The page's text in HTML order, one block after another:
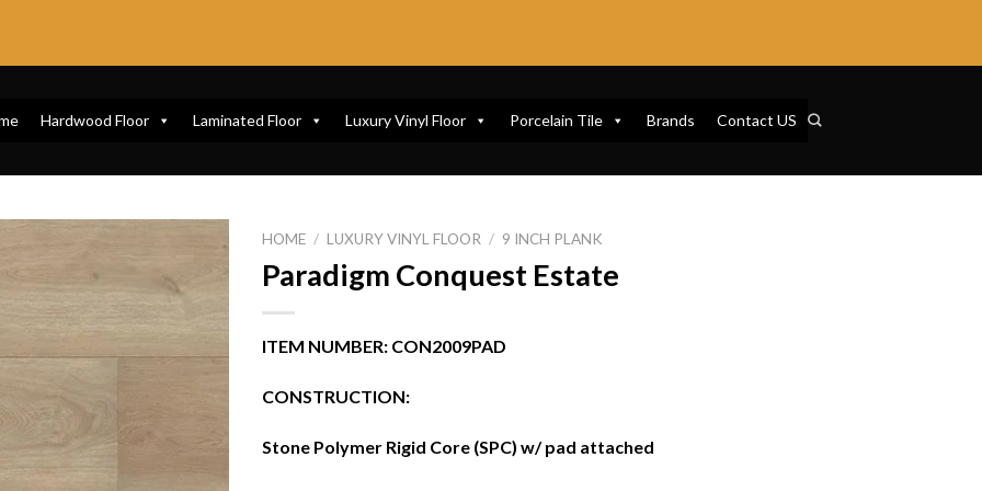
Hardwood Floor Laminated Floor Luxury Vinyl Floor Porcelain Tile Brands Contact US
HOME / LUXURY VINYL FLOOR / 9 INCH PLANK
Paradigm Conquest Estate
ITEM NUMBER: CON2009PAD
CONSTRUCTION:
Stone Polymer Rigid Core (SPC) w/ pad attached